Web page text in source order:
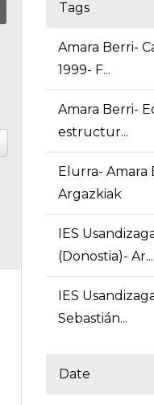
Tags
Amara Berri-
1999- F...
Amara Berri-
estructur...
Elurra- Amara
Argazkiak
IES
(Donostia)- Ar...
IES
Sebastián...
Date